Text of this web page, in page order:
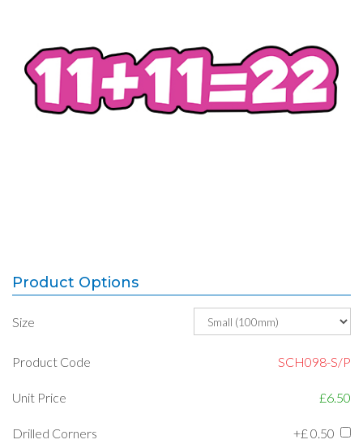
Product Options
Size
Product Code SCH098-S/P
Unit Price £6.50
Drilled Corners +£ 0.50